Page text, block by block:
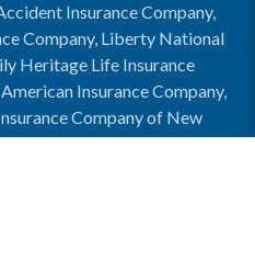
Insurance Company,
Company, Liberty National
Heritage Life Insurance
Insurance Company,
Company of New
Insurance Company.